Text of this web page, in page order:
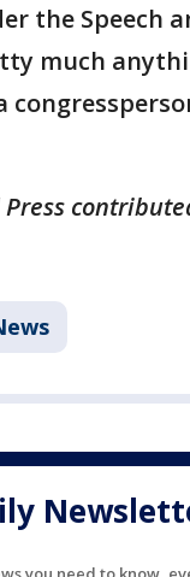
the Speech
much
Press